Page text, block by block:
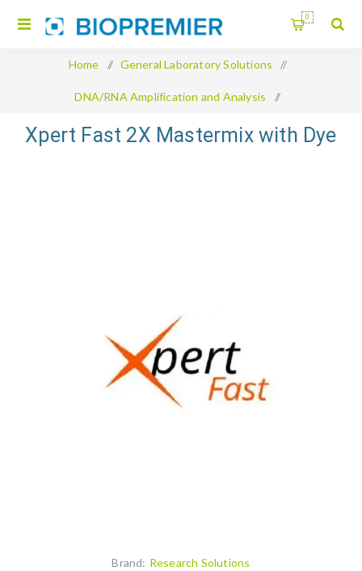
0
Home / General Laboratory Solutions /
DNA/RNA Amplification and Analysis /
Xpert Fast 2X Mastermix with Dye
Xpert Fast 2X Mastermix with Dye
Brand: Research Solutions